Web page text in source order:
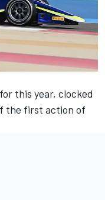
this year, clocked
the first action of